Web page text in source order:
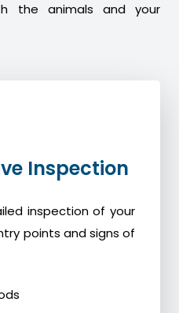
the animals and your
Inspection
inspection of your
points and signs of